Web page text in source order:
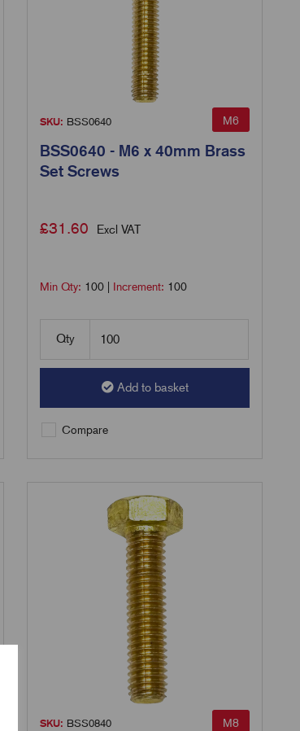
M6
SKU: BSS0640
BSS0640 - M6 x 40mm Brass
Set Screws
£31.60 Excl VAT
Min Qty: 100 Increment: 100
Qty
Add to basket
Compare
M8
SKU: BSS0840